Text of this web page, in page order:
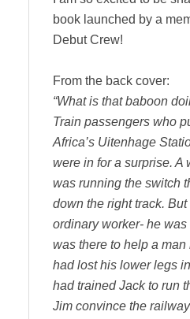
book launched by a
Debut Crew!
From the back cover:
“What is that baboon
Train passengers who
Africa’s Uitenhage
were in for a surprise. A
was running the switch
down the right track.
ordinary worker- he
was there to help a
had lost his lower legs
had trained Jack to run
Jim convince the